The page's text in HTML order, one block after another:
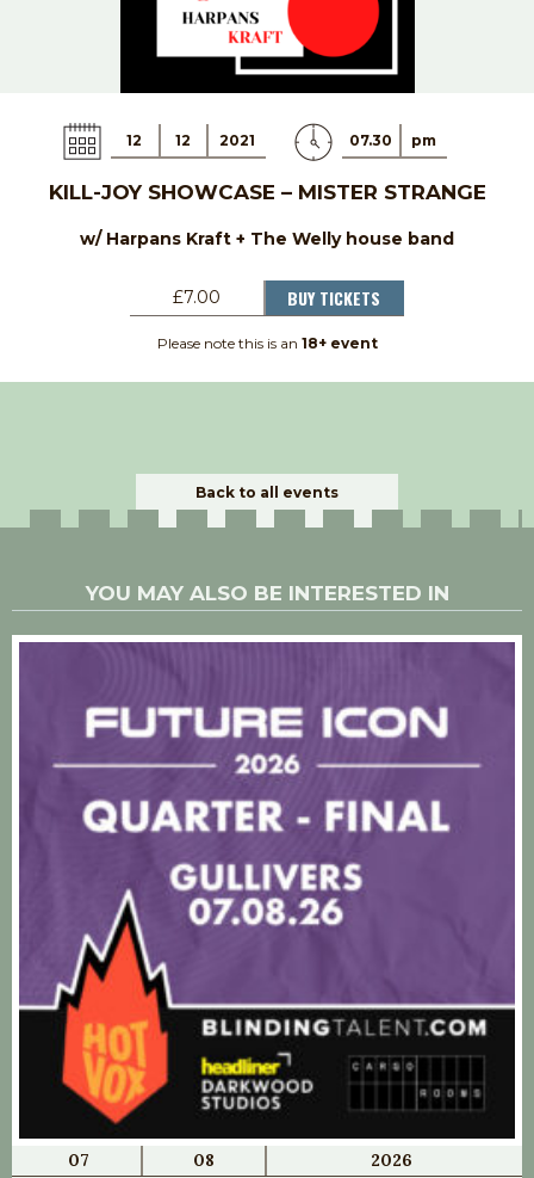
12 12 2021 07.30 pm
KILL-JOY SHOWCASE – MISTER STRANGE
w/ Harpans Kraft + The Welly house band
£7.00 BUY TICKETS
Please note this is an 18+ event
Back to all events
YOU MAY ALSO BE INTERESTED IN
07 08 2026